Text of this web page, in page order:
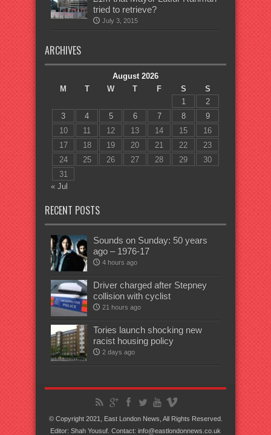
tried to retrieve?
July 3, 2015
ARCHIVES
August 2026
M
T W T F S
S
1
2
3
4 5 6 7 8
9
10
11 12 13 14 15
16
17
18 19 20 21 22
23
24
25 26 27 28 29
30
31
« Jul
RECENT POSTS
Sounds on Sunday: 50 years
ago – 1976-17
4 hours ago
Driver charged after Stepney
collision with cyclist
21 hours ago
Tories launch shocking new
racist housing policy
2 days ago
© Copyright 2021, East London News, All Rights Reserved.
Editor: Shah Yousuf. Contact: info@eastlondonnews.co.uk